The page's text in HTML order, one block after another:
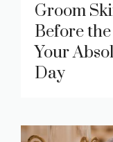
Groom
Before
Your
Day